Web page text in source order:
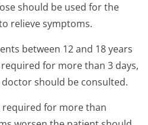
should be used for the
relieve symptoms.
between 12 and 18 years
for more than 3 days,
should be consulted.
for more than